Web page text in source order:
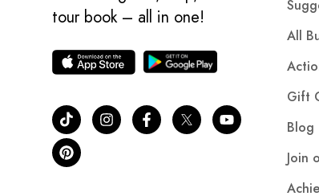
tour book – all in one!
All
Gift
Blog
Join